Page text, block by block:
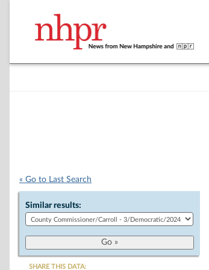
« Go to Last Search
Similar results:
SHARE THIS DATA: